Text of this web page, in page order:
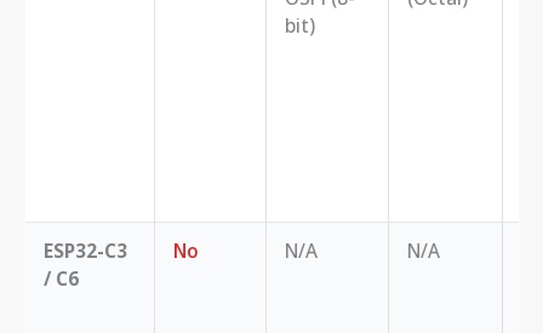
bit)
ESP32-C3
/ C6
No N/A N/A